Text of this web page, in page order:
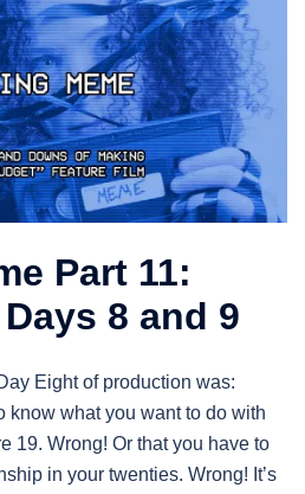
Part 11:
8 and 9
Eight of production was:
know what you want to do with
19. Wrong! Or that you have to
in your twenties. Wrong! It’s